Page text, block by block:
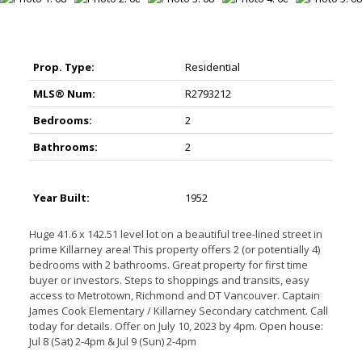
Prop. Type:
Residential
MLS® Num:
R2793212
Bedrooms:
2
Bathrooms:
2
Year Built: 1952
Huge 41.6 x 142.51 level lot on a beautiful tree-lined street in
prime Killarney area! This property offers 2 (or potentially 4)
bedrooms with 2 bathrooms. Great property for first time
buyer or investors. Steps to shoppings and transits, easy
access to Metrotown, Richmond and DT Vancouver. Captain
James Cook Elementary / Killarney Secondary catchment. Call
today for details. Offer on July 10, 2023 by 4pm. Open house:
Jul 8 (Sat) 2-4pm & Jul 9 (Sun) 2-4pm